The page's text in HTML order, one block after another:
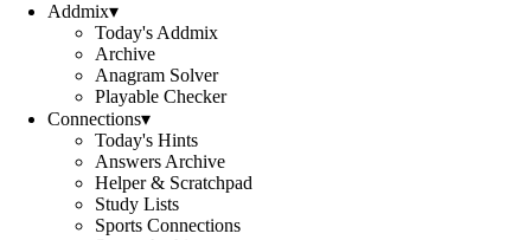
Addmix▾
Today's Addmix
Archive
Anagram Solver
Playable Checker
Connections▾
Today's Hints
Answers Archive
Helper & Scratchpad
Study Lists
Sports Connections